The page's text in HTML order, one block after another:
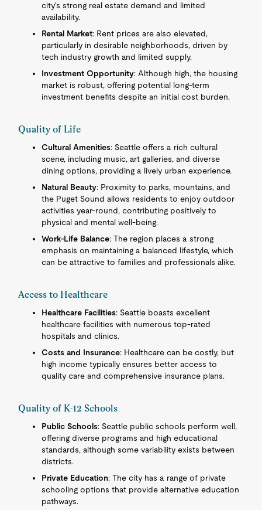
city's strong real estate demand and limited
availability.
Rental Market: Rent prices are also elevated,
particularly in desirable neighborhoods, driven by
tech industry growth and limited supply.
Investment Opportunity: Although high, the housing
market is robust, offering potential long-term
investment benefits despite an initial cost burden.
Quality of Life
Cultural Amenities: Seattle offers a rich cultural
scene, including music, art galleries, and diverse
dining options, providing a lively urban experience.
Natural Beauty: Proximity to parks, mountains, and
the Puget Sound allows residents to enjoy outdoor
activities year-round, contributing positively to
physical and mental well-being.
Work-Life Balance: The region places a strong
emphasis on maintaining a balanced lifestyle, which
can be attractive to families and professionals alike.
Access to Healthcare
Healthcare Facilities: Seattle boasts excellent
healthcare facilities with numerous top-rated
hospitals and clinics.
Costs and Insurance: Healthcare can be costly, but
high income typically ensures better access to
quality care and comprehensive insurance plans.
Quality of K-12 Schools
Public Schools: Seattle public schools perform well,
offering diverse programs and high educational
standards, although some variability exists between
districts.
Private Education: The city has a range of private
schooling options that provide alternative education
pathways.